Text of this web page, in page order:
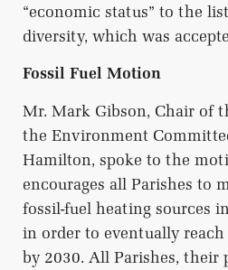
“economic status” to the
diversity, which was
Fossil Fuel Motion
Mr. Mark Gibson, Chair of
the Environment
Hamilton, spoke to the
encourages all Parishes to
fossil-fuel heating sources
in order to eventually reach
by 2030. All Parishes, their